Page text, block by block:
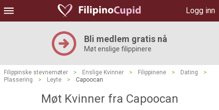
Logg inn
Bli medlem gratis nå
Møt enslige filippinere
Filippinske stevnemøter > Enslige Kvinner > Filippinene > Dating
>
Plassering
> Leyte > Capoocan
Møt Kvinner fra Capoocan